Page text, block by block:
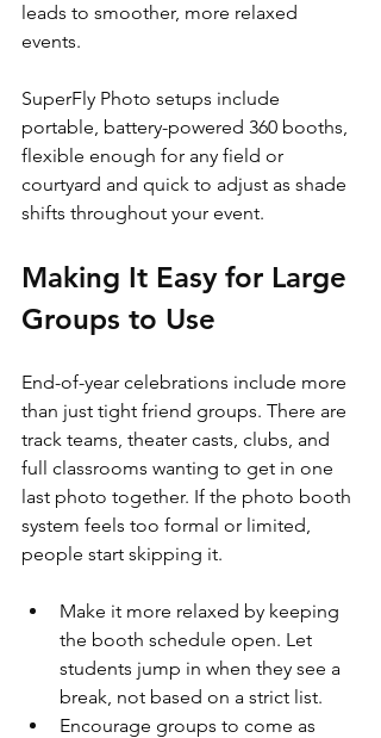
leads to smoother, more relaxed
events.
SuperFly Photo setups include
portable, battery-powered 360 booths,
flexible enough for any field or
courtyard and quick to adjust as shade
shifts throughout your event.
Making It Easy for Large
Groups to Use
End-of-year celebrations include more
than just tight friend groups. There are
track teams, theater casts, clubs, and
full classrooms wanting to get in one
last photo together. If the photo booth
system feels too formal or limited,
people start skipping it.
Make it more relaxed by keeping
the booth schedule open. Let
students jump in when they see a
break, not based on a strict list.
Encourage groups to come as